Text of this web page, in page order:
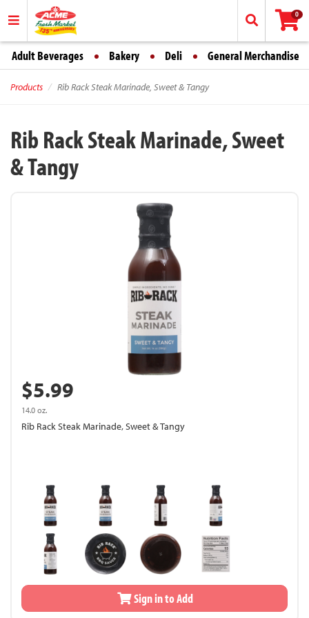
0
Adult Beverages Bakery Deli General Merchandise
Products Rib Rack Steak Marinade, Sweet & Tangy
Rib Rack Steak Marinade, Sweet
& Tangy
$5.99
14.0 oz.
Rib Rack Steak Marinade, Sweet & Tangy
Sign in to Add